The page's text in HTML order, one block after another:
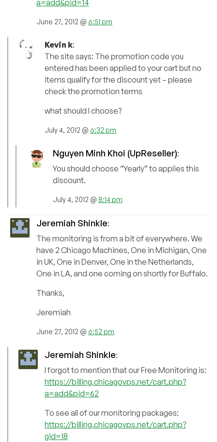
a=add&pid=14
June 27, 2012 @ 6:51 pm
Kevin k:
The site says: The promotion code you
entered has been applied to your cart but no
items qualify for the discount yet – please
check the promotion terms
what should I choose?
July 4, 2012 @ 6:32 pm
Nguyen Minh Khoi (UpReseller):
You should choose “Yearly” to applies this
discount.
July 4, 2012 @ 8:14 pm
Jeremiah Shinkle:
The monitoring is from a bit of everywhere. We
have 2 Chicago Machines, One in Michigan, One
in UK, One in Denver, One in the Netherlands,
One in LA, and one coming on shortly for Buffalo.
Thanks,
Jeremiah
June 27, 2012 @ 6:52 pm
Jeremiah Shinkle:
I forgot to mention that our Free Monitoring is:
https://billing.chicagovps.net/cart.php?
a=add&pid=62
To see all of our monitoring packages:
https://billing.chicagovps.net/cart.php?
gid=18